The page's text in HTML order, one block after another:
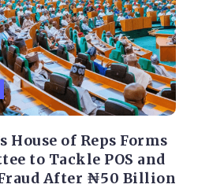
House of Reps Forms
to Tackle POS and
After ₦50 Billion